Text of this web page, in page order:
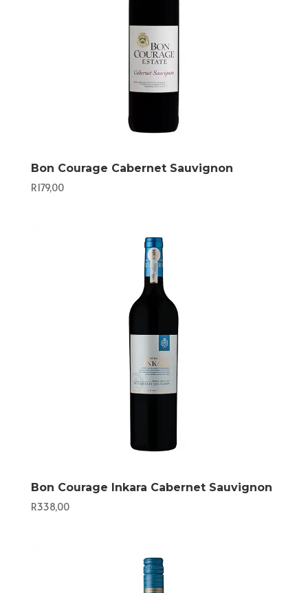
Bon Courage Cabernet Sauvignon
R179,00
Bon Courage Inkara Cabernet Sauvignon
R338,00